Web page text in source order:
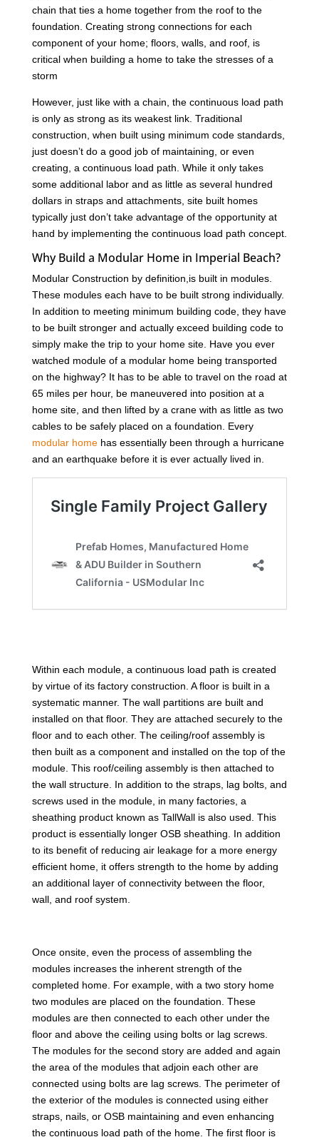
chain that ties a home together from the roof to the
foundation. Creating strong connections for each
component of your home; floors, walls, and roof, is
critical when building a home to take the stresses of a
storm
However, just like with a chain, the continuous load path
is only as strong as its weakest link. Traditional
construction, when built using minimum code standards,
just doesn’t do a good job of maintaining, or even
creating, a continuous load path. While it only takes
some additional labor and as little as several hundred
dollars in straps and attachments, site built homes
typically just don’t take advantage of the opportunity at
hand by implementing the continuous load path concept.
Why Build a Modular Home in Imperial Beach?
Modular Construction by definition,is built in modules.
These modules each have to be built strong individually.
In addition to meeting minimum building code, they have
to be built stronger and actually exceed building code to
simply make the trip to your home site. Have you ever
watched module of a modular home being transported
on the highway? It has to be able to travel on the road at
65 miles per hour, be maneuvered into position at a
home site, and then lifted by a crane with as little as two
cables to be safely placed on a foundation. Every
modular homehas essentially been through a hurricane
and an earthquake before it is ever actually lived in.
Within each module, a continuous load path is created
by virtue of its factory construction. A floor is built in a
systematic manner. The wall partitions are built and
installed on that floor. They are attached securely to the
floor and to each other. The ceiling/roof assembly is
then built as a component and installed on the top of the
module. This roof/ceiling assembly is then attached to
the wall structure. In addition to the straps, lag bolts, and
screws used in the module, in many factories, a
sheathing product known as TallWall is also used. This
product is essentially longer OSB sheathing. In addition
to its benefit of reducing air leakage for a more energy
efficient home, it offers strength to the home by adding
an additional layer of connectivity between the floor,
wall, and roof system.
Once onsite, even the process of assembling the
modules increases the inherent strength of the
completed home. For example, with a two story home
two modules are placed on the foundation. These
modules are then connected to each other under the
floor and above the ceiling using bolts or lag screws.
The modules for the second story are added and again
the area of the modules that adjoin each other are
connected using bolts are lag screws. The perimeter of
the exterior of the modules is connected using either
straps, nails, or OSB maintaining and even enhancing
the continuous load path of the home. The first floor is